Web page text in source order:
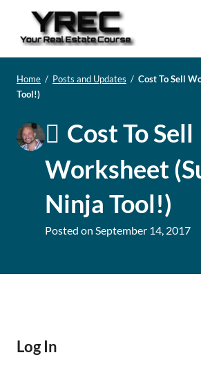
Home / Posts and Updates / Cost To Sell
Tool!)
Cost To Sell
Worksheet
Ninja Tool!)
Posted on September 14, 2017
Log In